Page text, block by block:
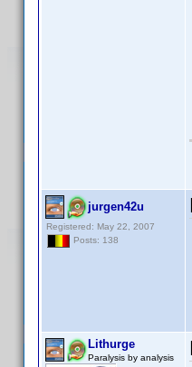
jurgen42u
Registered: May 22, 2007
Posts: 138
Lithurge
Paralysis by analysis